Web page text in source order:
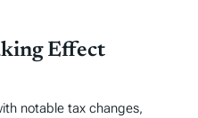
Effect
notable tax changes,